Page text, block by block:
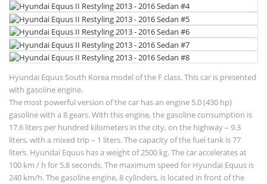
Hyundai Equus South Korea model of the F class. This car is presented
with gasoline engine.
The most powerful version of the car has an engine 5.0 (430 hp)
gasoline with a 8 gears. With this engine, the gasoline consumption is
17.6 liters per hundred kilometers in the city, on the highway – 9.3
liters, with a mixed trip – 1 liters. The capacity of the fuel tank is 77
liters. Hyundai Equus has a weight of 2500 kg. The car accelerates at
100 km / h for 5.8 seconds. The maximum speed for Hyundai Equus is
240 km/h. The gasoline engine, 8 cylinders, is located in front of the